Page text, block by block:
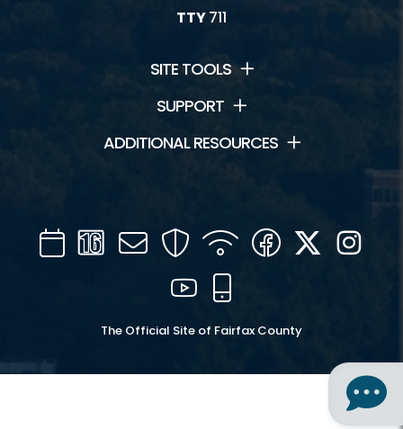
TTY711
SITE TOOLS
SUPPORT
ADDITIONAL RESOURCES
CalendarChannel
16
Mail SecurityWIFI Facebook
Twitter
YouTube
The Official Site of Fairfax County